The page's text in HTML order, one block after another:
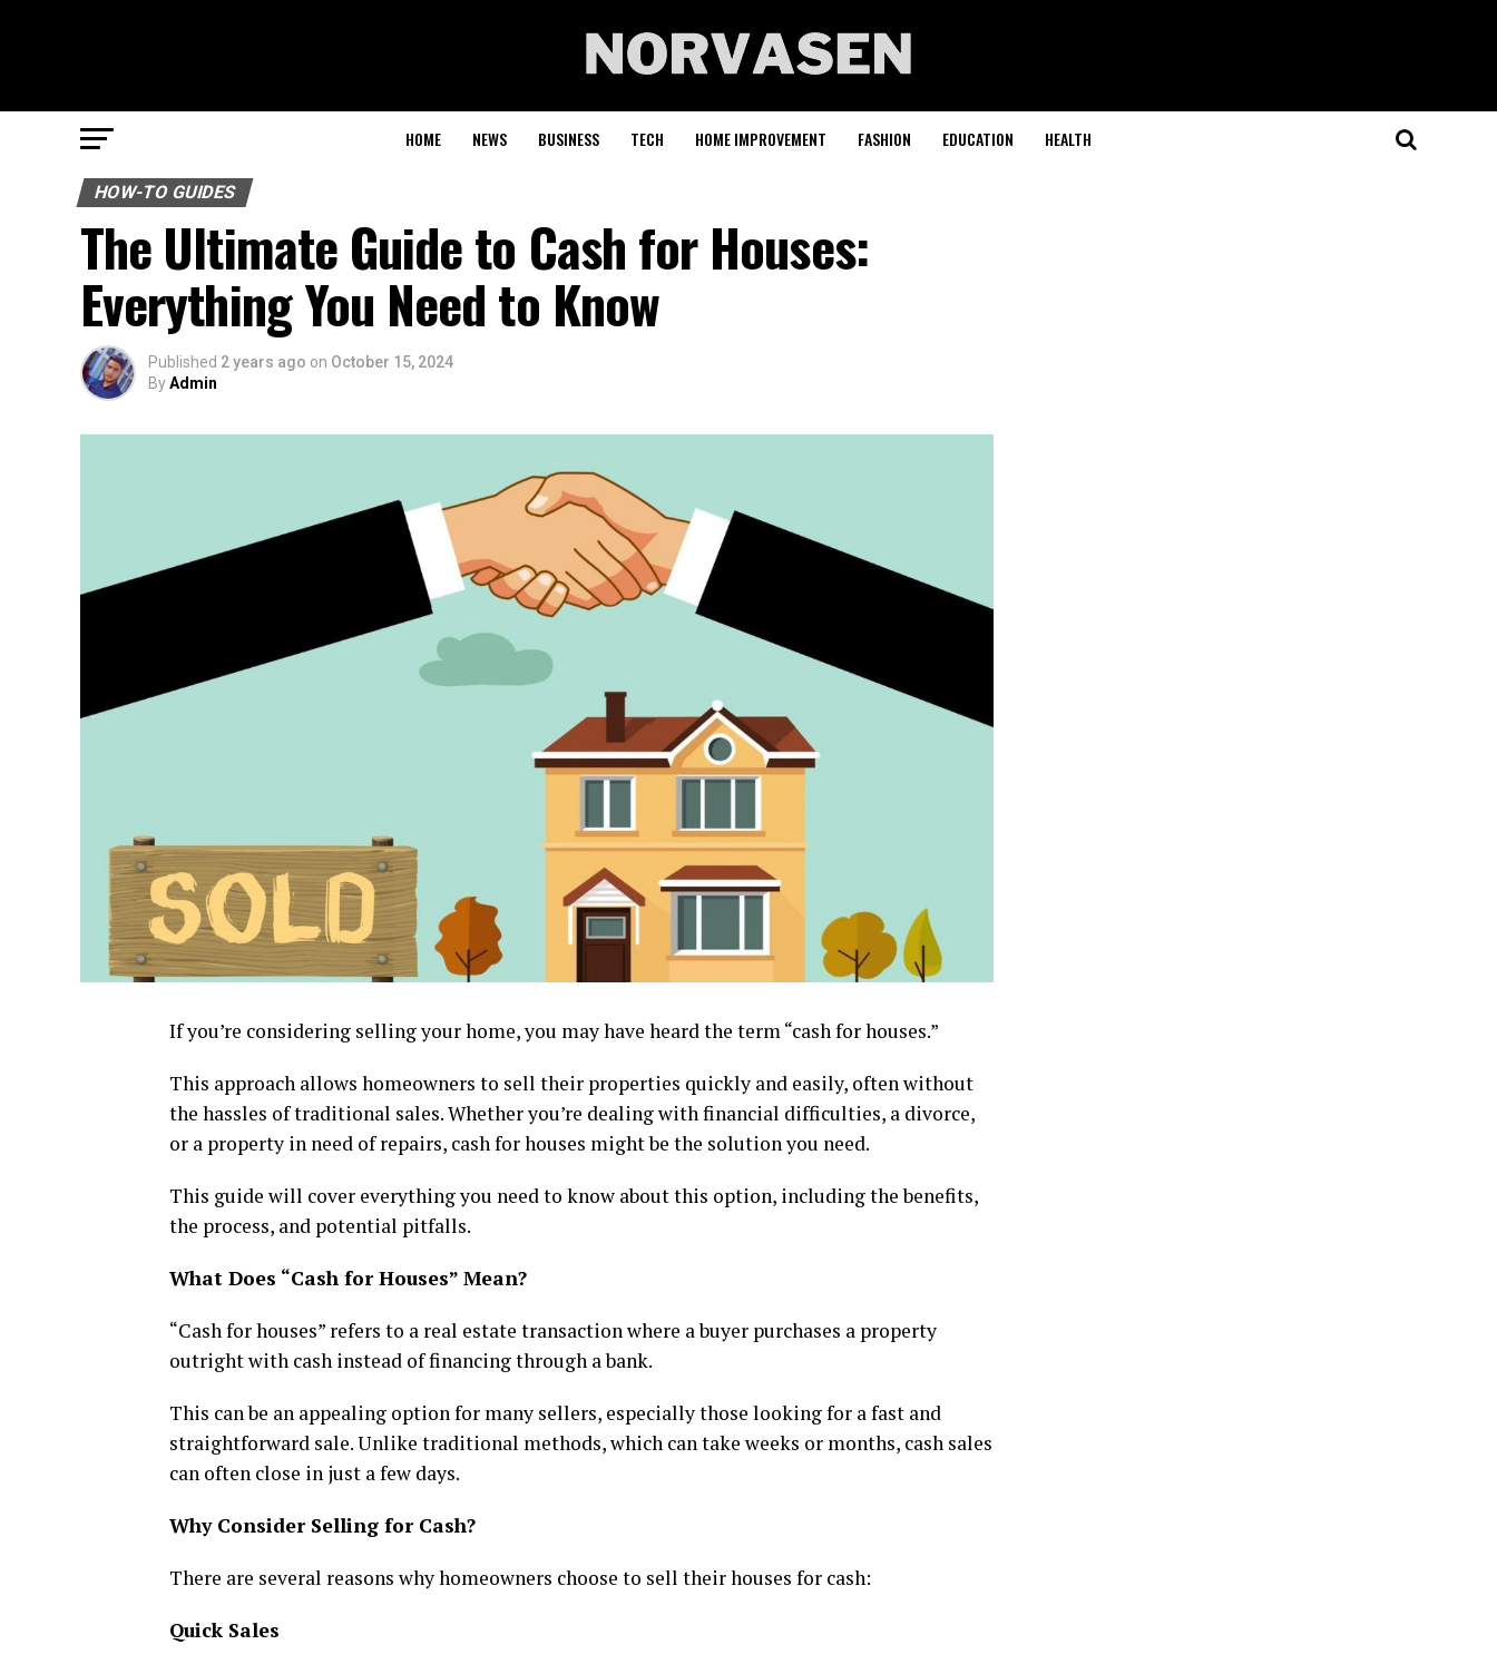
HOME NEWS BUSINESS TECH HOME IMPROVEMENT FASHION EDUCATION HEALTH
HOW-TO GUIDES
The Ultimate Guide to Cash for Houses:
Everything You Need to Know
Published 2 years ago on October 15, 2024
ByAdmin
If you’re considering selling your home, you may have heard the term “cash for houses.”
This approach allows homeowners to sell their properties quickly and easily, often without
the hassles of traditional sales. Whether you’re dealing with financial difficulties, a divorce,
or a property in need of repairs, cash for houses might be the solution you need.
This guide will cover everything you need to know about this option, including the benefits,
the process, and potential pitfalls.
What Does “Cash for Houses” Mean?
“Cash for houses” refers to a real estate transaction where a buyer purchases a property
outright with cash instead of financing through a bank.
This can be an appealing option for many sellers, especially those looking for a fast and
straightforward sale. Unlike traditional methods, which can take weeks or months, cash sales
can often close in just a few days.
Why Consider Selling for Cash?
There are several reasons why homeowners choose to sell their houses for cash:
Quick Sales